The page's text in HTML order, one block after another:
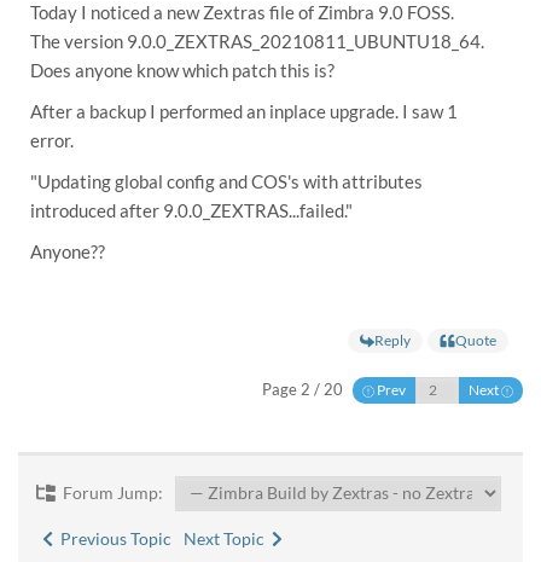
Today I noticed a new Zextras file of Zimbra 9.0 FOSS.
The version 9.0.0_ZEXTRAS_20210811_UBUNTU18_64.
Does anyone know which patch this is?
After a backup I performed an inplace upgrade. I saw 1
error.
"Updating global config and COS's with attributes
introduced after 9.0.0_ZEXTRAS...failed."
Anyone??
Reply Quote
Page 2 / 20 Prev Next
Forum Jump:
Previous Topic Next Topic